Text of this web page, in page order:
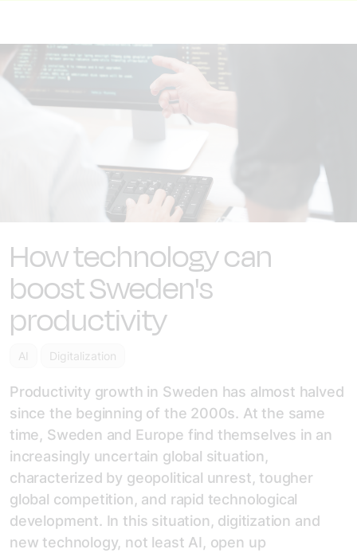
How technology can
boost Sweden's
productivity
AI Digitalization
Productivity growth in Sweden has almost halved
since the beginning of the 2000s. At the same
time, Sweden and Europe find themselves in an
increasingly uncertain global situation,
characterized by geopolitical unrest, tougher
global competition, and rapid technological
development. In this situation, digitization and
new technology, not least AI, open up